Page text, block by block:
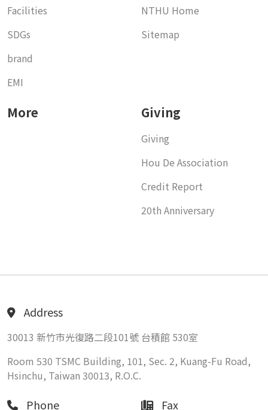
Facilities
SDGs
brand
EMI
NTHU Home
Sitemap
More Giving
Giving
Hou De Association
Credit Report
20th Anniversary
Address
30013 新竹市光復路二段101號 台積館 530室
Room 530 TSMC Building, 101, Sec. 2, Kuang-Fu Road,
Hsinchu, Taiwan 30013, R.O.C.
Phone Fax